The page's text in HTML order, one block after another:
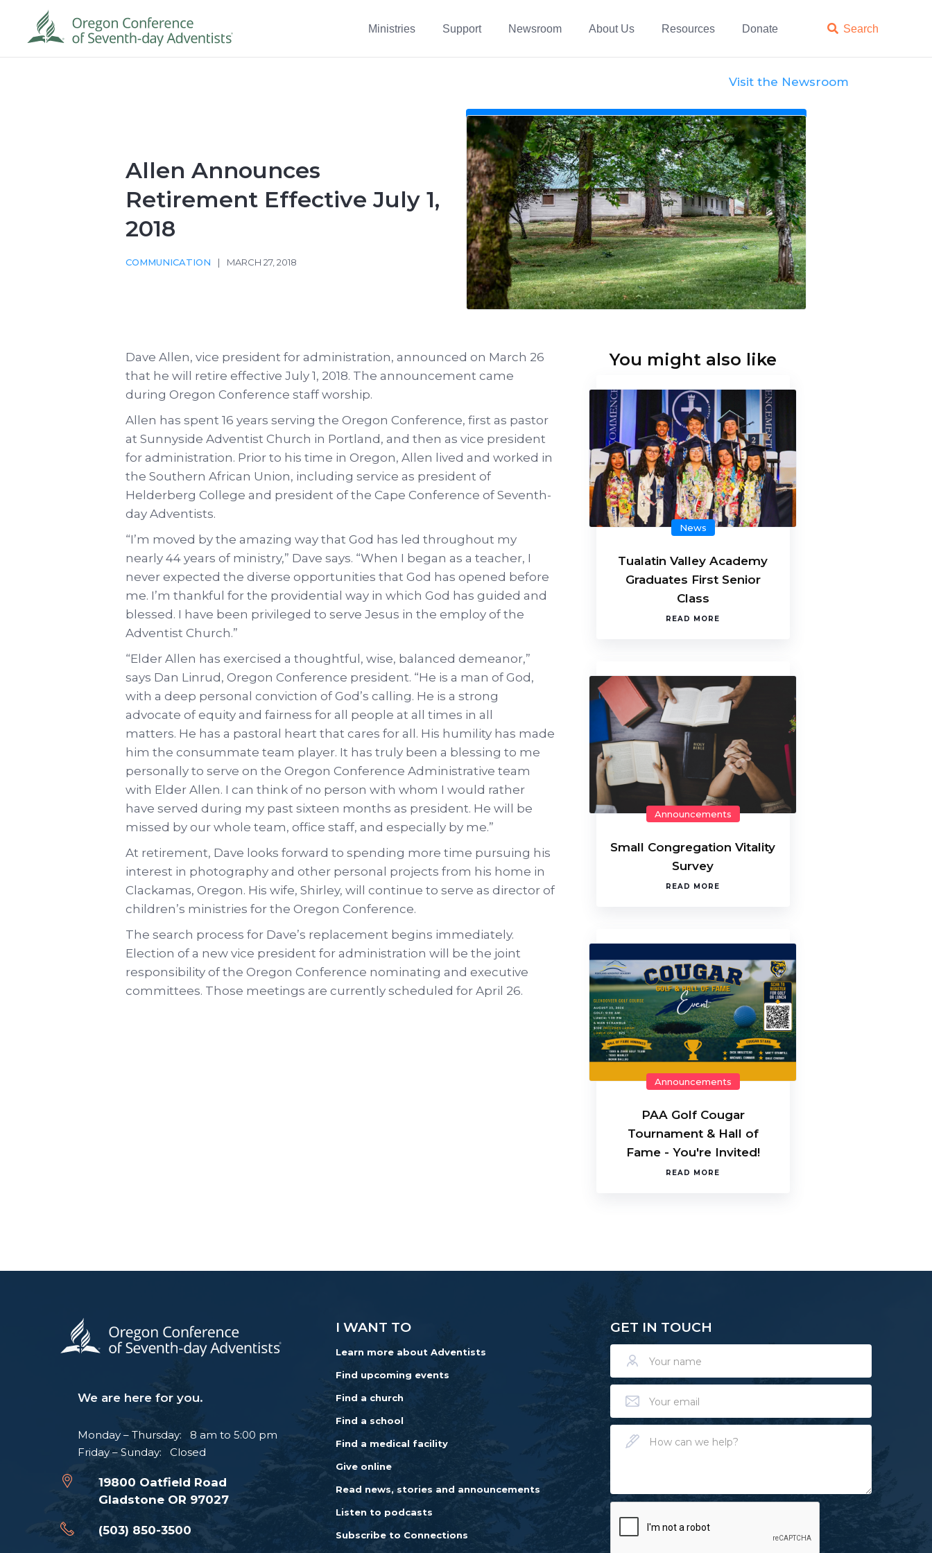
Ministries Support Newsroom About Us Resources Donate  Search
Visit the Newsroom
Allen Announces
Retirement Effective July 1,
2018
COMMUNICATION | MARCH 27, 2018
News
Dave Allen, vice president for administration, announced on March 26
that he will retire effective July 1, 2018. The announcement came
during Oregon Conference staff worship.
Allen has spent 16 years serving the Oregon Conference, first as pastor
at Sunnyside Adventist Church in Portland, and then as vice president
for administration. Prior to his time in Oregon, Allen lived and worked in
the Southern African Union, including service as president of
Helderberg College and president of the Cape Conference of Seventh-
day Adventists.
“I’m moved by the amazing way that God has led throughout my
nearly 44 years of ministry,” Dave says. “When I began as a teacher, I
never expected the diverse opportunities that God has opened before
me. I’m thankful for the providential way in which God has guided and
blessed. I have been privileged to serve Jesus in the employ of the
Adventist Church.”
“Elder Allen has exercised a thoughtful, wise, balanced demeanor,”
says Dan Linrud, Oregon Conference president. “He is a man of God,
with a deep personal conviction of God’s calling. He is a strong
advocate of equity and fairness for all people at all times in all
matters. He has a pastoral heart that cares for all. His humility has made
him the consummate team player. It has truly been a blessing to me
personally to serve on the Oregon Conference Administrative team
with Elder Allen. I can think of no person with whom I would rather
have served during my past sixteen months as president. He will be
missed by our whole team, office staff, and especially by me.”
At retirement, Dave looks forward to spending more time pursuing his
interest in photography and other personal projects from his home in
Clackamas, Oregon. His wife, Shirley, will continue to serve as director of
children’s ministries for the Oregon Conference.
The search process for Dave’s replacement begins immediately.
Election of a new vice president for administration will be the joint
responsibility of the Oregon Conference nominating and executive
committees. Those meetings are currently scheduled for April 26.
You might also like
News
Tualatin Valley Academy
Graduates First Senior
Class
READ MORE
Announcements
Small Congregation Vitality
Survey
READ MORE
Announcements
PAA Golf Cougar
Tournament & Hall of
Fame - You're Invited!
READ MORE
We are here for you.
Monday – Thursday: 8 am to 5:00 pm
Friday – Sunday: Closed
19800 Oatfield Road
Gladstone OR 97027
(503) 850-3500
I WANT TO
Learn more about Adventists
Find upcoming events
Find a church
Find a school
Find a medical facility
Give online
Read news, stories and announcements
Listen to podcasts
Subscribe to Connections
GET IN TOUCH